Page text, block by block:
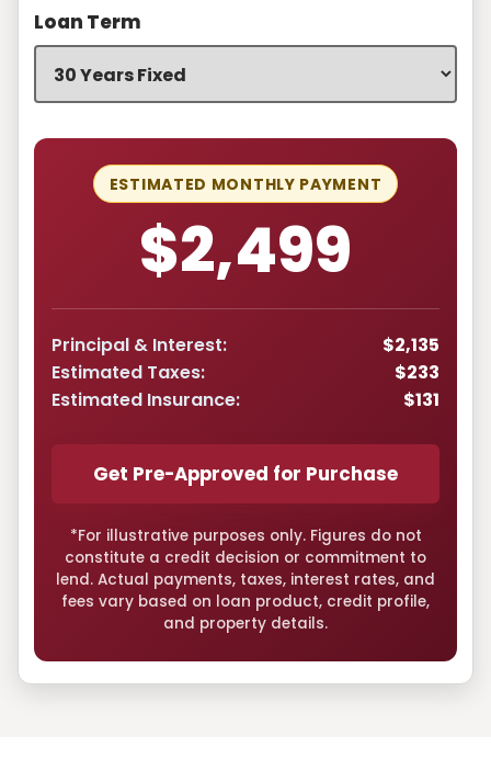
Loan Term
ESTIMATED MONTHLY PAYMENT
$2,499
Principal & Interest:
$2,135
Estimated Taxes:
$233
Estimated Insurance:
$131
Get Pre-Approved for Purchase
*For illustrative purposes only. Figures do not
constitute a credit decision or commitment to
lend. Actual payments, taxes, interest rates, and
fees vary based on loan product, credit profile,
and property details.